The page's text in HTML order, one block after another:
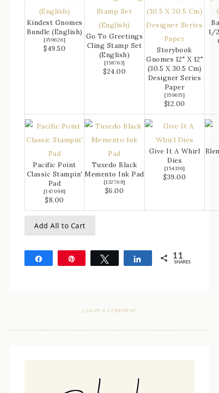
Kindest Gnomes
Bundle (English)
[159626]
$49.50
Go To Greetings
Cling Stamp Set
(English)
[158763]
$24.00
Storybook
Gnomes 12" X 12"
(30.5 X 30.5 Cm)
Designer Series
Paper
[159615]
$12.00
1/
Pacific Point
Classic Stampin'
Pad
[147098]
$8.00
Tuxedo Black
Memento Ink Pad
[132708]
$6.00
Give It A Whirl
Dies
[154336]
$39.00
Add All to Cart
Tweet Share 11
SHARES
LEAVE A COMMENT